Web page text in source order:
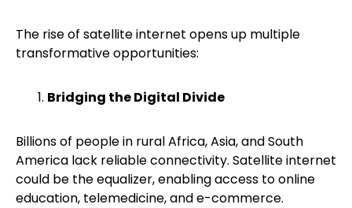
The rise of satellite internet opens up multiple
transformative opportunities:
Bridging the Digital Divide
Billions of people in rural Africa, Asia, and South
America lack reliable connectivity. Satellite internet
could be the equalizer, enabling access to online
education, telemedicine, and e-commerce.